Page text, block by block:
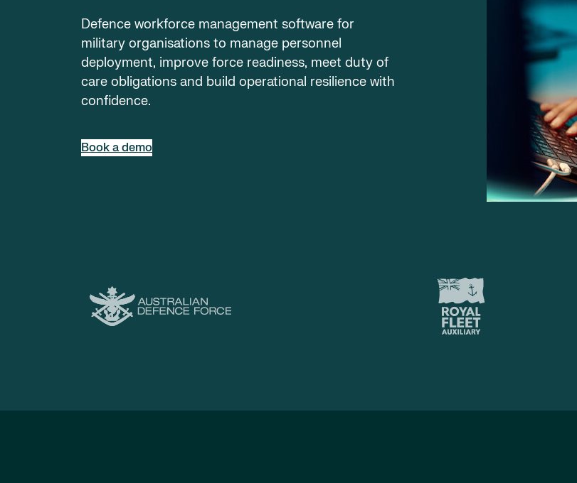
Defence workforce management software for
military organisations to manage personnel
deployment, improve force readiness, meet duty of
care obligations and build operational resilience with
confidence.
Book a demo